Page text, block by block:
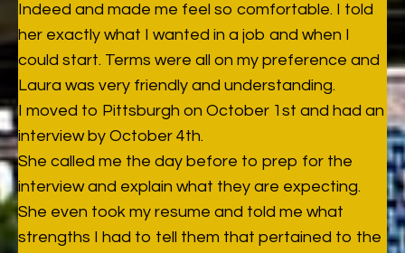
Indeed and made me feel so comfortable. I told
her exactly what I wanted in a job and when I
could start. Terms were all on my preference and
Laura was very friendly and understanding.
I moved to Pittsburgh on October 1st and had an
interview by October 4th.
She called me the day before to prep for the
interview and explain what they are expecting.
She even took my resume and told me what
strengths I had to tell them that pertained to the